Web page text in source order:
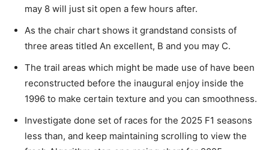
may 8 will just sit open a few hours after.
As the chair chart shows it grandstand consists of
three areas titled An excellent, B and you may C.
The trail areas which might be made use of have been
reconstructed before the inaugural enjoy inside the
1996 to make certain texture and you can smoothness.
Investigate done set of races for the 2025 F1 seasons
less than, and keep maintaining scrolling to view the